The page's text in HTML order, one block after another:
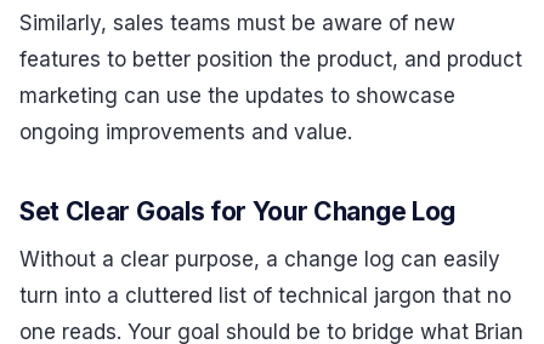
Similarly, sales teams must be aware of new
features to better position the product, and product
marketing can use the updates to showcase
ongoing improvements and value.
Set Clear Goals for Your Change Log
Without a clear purpose, a change log can easily
turn into a cluttered list of technical jargon that no
one reads. Your goal should be to bridge what Brian